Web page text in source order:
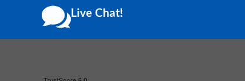
Live Chat!